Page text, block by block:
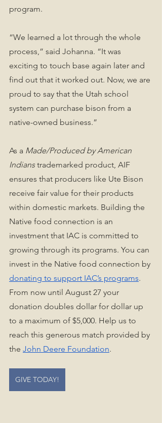
program.
“We learned a lot through the whole
process,” said Johanna. “It was
exciting to touch base again later and
find out that it worked out. Now, we are
proud to say that the Utah school
system can purchase bison from a
native-owned business.”
As a Made/Produced by American
Indians trademarked product, AIF
ensures that producers like Ute Bison
receive fair value for their products
within domestic markets. Building the
Native food connection is an
investment that IAC is committed to
growing through its programs. You can
invest in the Native food connection by
donating to support IAC’s programs.
From now until August 27 your
donation doubles dollar for dollar up
to a maximum of $5,000. Help us to
reach this generous match provided by
the John Deere Foundation.
GIVE TODAY!